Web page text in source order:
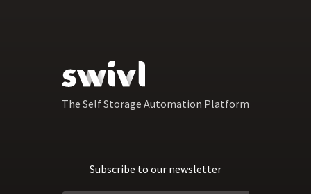
The Self Storage Automation Platform
Subscribe to our newsletter